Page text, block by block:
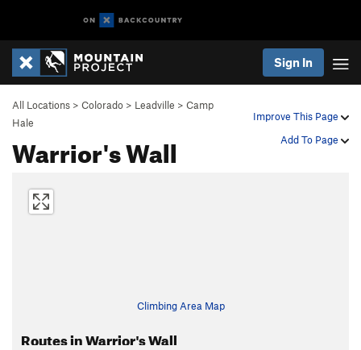
Sign In
Improve This Page
Add To Page
All Locations > Colorado > Leadville > Camp
Hale
Warrior's Wall
Climbing Area Map
Routes in Warrior's Wall